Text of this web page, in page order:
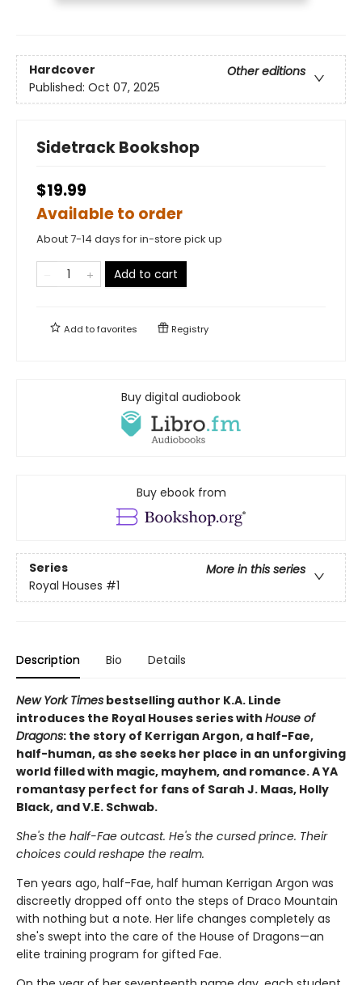
Hardcover
Other editions
Published: Oct 07, 2025
Sidetrack Bookshop
$19.99
Available to order
About 7-14 days for in-store pick up
Add to cart
Add tofavorites Registry
Buy digital audiobook
Buy ebook from
Series
More in this series
Royal Houses #1
Description Bio Details
New York Times bestselling author K.A. Linde
introduces the Royal Houses series with House of
Dragons: the story of Kerrigan Argon, a half-Fae,
half-human, as she seeks her place in an unforgiving
world filled with magic, mayhem, and romance. A YA
romantasy perfect for fans of Sarah J. Maas, Holly
Black, and V.E. Schwab.
She's the half-Fae outcast. He's the cursed prince. Their
choices could reshape the realm.
Ten years ago, half-Fae, half human Kerrigan Argon was
discreetly dropped off onto the steps of Draco Mountain
with nothing but a note. Her life changes completely as
she's swept into the care of the House of Dragons—an
elite training program for gifted Fae.